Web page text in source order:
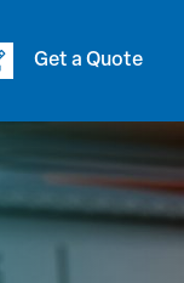
Get a Quote